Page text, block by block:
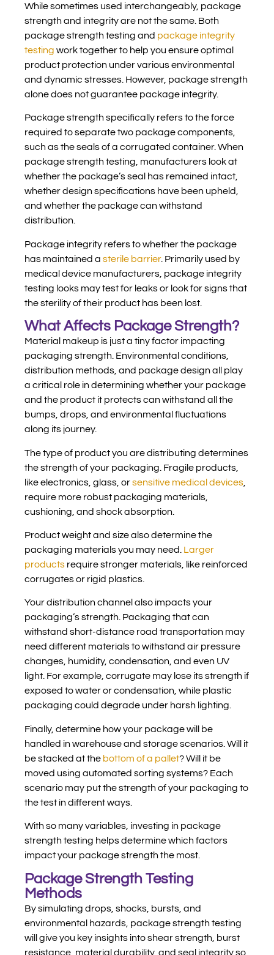
While sometimes used interchangeably, package
strength and integrity are not the same. Both
package strength testing and package integrity
testing work together to help you ensure optimal
product protection under various environmental
and dynamic stresses. However, package strength
alone does not guarantee package integrity.
Package strength specifically refers to the force
required to separate two package components,
such as the seals of a corrugated container. When
package strength testing, manufacturers look at
whether the package’s seal has remained intact,
whether design specifications have been upheld,
and whether the package can withstand
distribution.
Package integrity refers to whether the package
has maintained a sterile barrier. Primarily used by
medical device manufacturers, package integrity
testing looks may test for leaks or look for signs that
the sterility of their product has been lost.
What Affects Package Strength?
Material makeup is just a tiny factor impacting
packaging strength. Environmental conditions,
distribution methods, and package design all play
a critical role in determining whether your package
and the product it protects can withstand all the
bumps, drops, and environmental fluctuations
along its journey.
The type of product you are distributing determines
the strength of your packaging. Fragile products,
like electronics, glass, orsensitive medical devices
require more robust packaging materials,
cushioning, and shock absorption.
Product weight and size also determine the
packaging materials you may need. Larger
products require stronger materials, like reinforced
corrugates or rigid plastics.
Your distribution channel also impacts your
packaging’s strength. Packaging that can
withstand short-distance road transportation may
need different materials to withstand air pressure
changes, humidity, condensation, and even UV
light. For example, corrugate may lose its strength if
exposed to water or condensation, while plastic
packaging could degrade under harsh lighting.
Finally, determine how your package will be
handled in warehouse and storage scenarios. Will it
be stacked at the bottom of a pallet? Will it be
moved using automated sorting systems? Each
scenario may put the strength of your packaging to
the test in different ways.
With so many variables, investing in package
strength testing helps determine which factors
impact your package strength the most.
Package Strength Testing
Methods
By simulating drops, shocks, bursts, and
environmental hazards, package strength testing
will give you key insights into shear strength, burst
resistance, material durability, and seal integrity so